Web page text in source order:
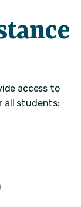
access to
all students: